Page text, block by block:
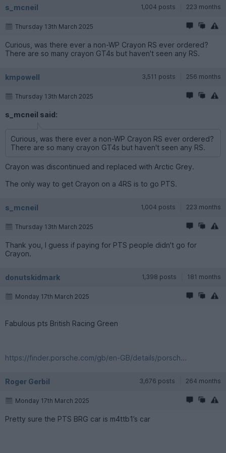
s_mcneil 1,004 posts 223 months
Thursday 13th March 2025
Curious, was there ever a non-WP Crayon RS ever ordered?
There are so many crayon GT4s but haven't seen any RS.
kmpowell 3,511 posts 256 months
Thursday 13th March 2025
s_mcneil said:
Curious, was there ever a non-WP Crayon RS ever ordered?
There are so many crayon GT4s but haven't seen any RS.
Crayon was discontinued and replaced with Arctic Grey.
The only way to get Crayon on a 4RS is to go PTS.
s_mcneil 1,004 posts 223 months
Thursday 13th March 2025
Thank you, I guess if paying for PTS people didn't go for
Crayon.
donutskidmark 1,398 posts 181 months
Monday 17th March 2025
Fabulous pts British Racing Green
https://finder.porsche.com/gb/en-GB/details/porsch...
Roger Gerbil 3,676 posts 264 months
Monday 17th March 2025
Pretty sure the PTS BRG car is m4ttb1’s car